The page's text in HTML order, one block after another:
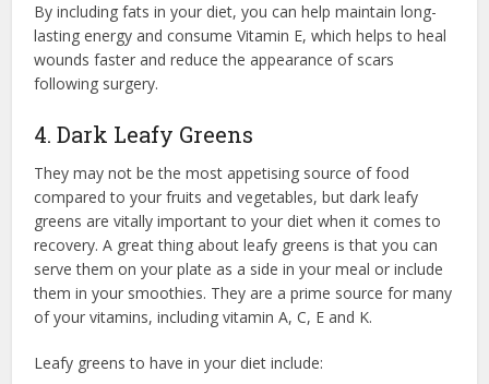
By including fats in your diet, you can help maintain long-
lasting energy and consume Vitamin E, which helps to heal
wounds faster and reduce the appearance of scars
following surgery.
4. Dark Leafy Greens
They may not be the most appetising source of food
compared to your fruits and vegetables, but dark leafy
greens are vitally important to your diet when it comes to
recovery. A great thing about leafy greens is that you can
serve them on your plate as a side in your meal or include
them in your smoothies. They are a prime source for many
of your vitamins, including vitamin A, C, E and K.
Leafy greens to have in your diet include: